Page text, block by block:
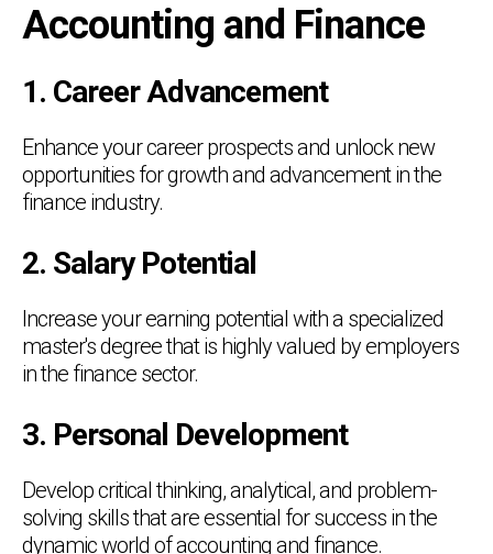
Accounting and Finance
1. Career Advancement
Enhance your career prospects and unlock new
opportunities for growth and advancement in the
finance industry.
2. Salary Potential
Increase your earning potential with a specialized
master's degree that is highly valued by employers
in the finance sector.
3. Personal Development
Develop critical thinking, analytical, and problem-
solving skills that are essential for success in the
dynamic world of accounting and finance.